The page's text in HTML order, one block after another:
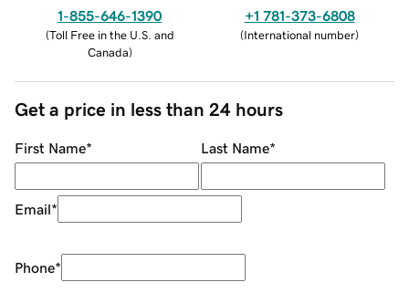
1-855-646-1390
(Toll Free in the U.S. and
Canada)
+1 781-373-6808
(International number)
Get a price in less than 24 hours
First Name* Last Name*
Email*
Phone*